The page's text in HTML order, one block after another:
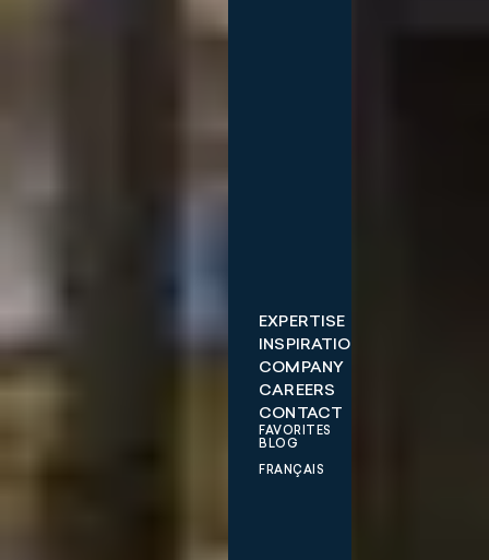
EXPERTISE
INSPIRATIONS
COMPANY
CAREERS
CONTACT
FAVORITES
BLOG
FRANÇAIS